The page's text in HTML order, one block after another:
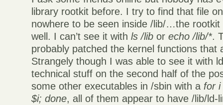
library rootkit before. I try to find that file
nowhere to be seen inside /lib/…the rootkit
well. I can’t see it withls /lib orecho /lib/*.
probably patched the kernel functions that
Strangely though I was able to see it with
technical stuff on the second half of the
some other executables in /sbin with a for i
$i; done, all of them appear to have /lib/ld-